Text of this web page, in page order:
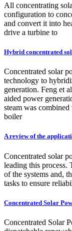
All concentrating
configuration to
and convert it into
drive a turbine to
Hybrid concentrated
Concentrated solar
technology to
generation. Feng et
aided power
steam was
boiler
A review of the
Concentrated solar
leading this process.
of the systems and,
tasks to ensure
Concentrated Solar
Concentrated Solar